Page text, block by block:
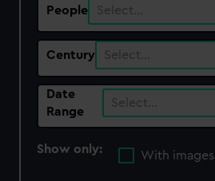
People Select…
Century Select…
Date
Range
Select…
Show only:
With images